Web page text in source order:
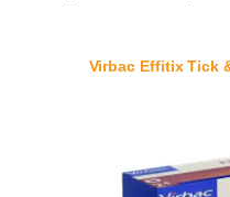
Virbac Effitix Tick